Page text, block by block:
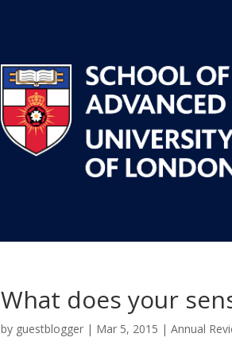
What does your
by guestblogger | Mar 5, 2015 |Annual